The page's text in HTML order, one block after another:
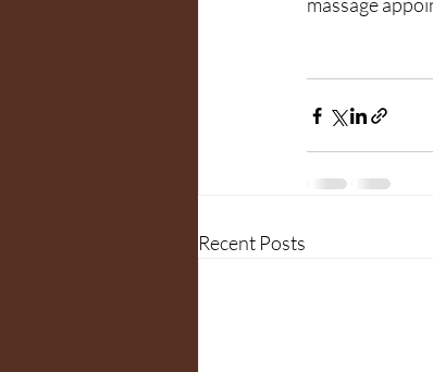
Recent Posts